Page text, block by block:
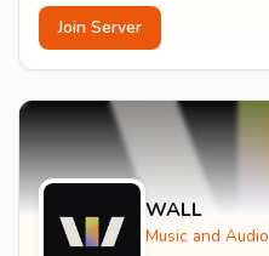
Join Server
WALL
Music and Audio